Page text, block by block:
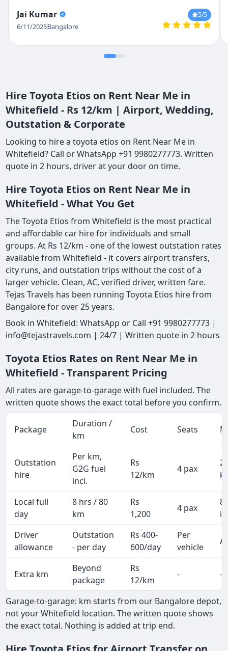
Jai Kumar
6/11/2025Bangalore
5/5
Hire Toyota Etios on Rent Near Me in
Whitefield - Rs 12/km | Airport, Wedding,
Outstation & Corporate
Looking to hire a toyota etios on Rent Near Me in
Whitefield? Call or WhatsApp +91 9980277773. Written
quote in 2 hours, driver at your door on time.
Hire Toyota Etios on Rent Near Me in
Whitefield - What You Get
The Toyota Etios from Whitefield is the most practical
and affordable car hire for individuals and small
groups. At Rs 12/km - one of the lowest outstation rates
available from Whitefield - it covers airport transfers,
city runs, and outstation trips without the cost of a
larger vehicle. Clean, AC, verified driver, written fare.
Tejas Travels has been running Toyota Etios hire from
Bangalore for over 25 years.
Book in Whitefield: WhatsApp or Call +91 9980277773 |
info@tejastravels.com | 24/7 | Written quote in 2 hours
Toyota Etios Rates on Rent Near Me in
Whitefield - Transparent Pricing
All rates are garage-to-garage with fuel included. The
written quote shows the exact total before you confirm.
Package
Duration /
km
Cost Seats
Outstation
hire
Per km,
G2G fuel
incl.
Rs
12/km
4 pax
Local full
day
8 hrs / 80
km
Rs
1,200
4 pax
Driver
allowance
Outstation
- per day
Rs 400-
600/day
Per
vehicle
Extra km
Beyond
package
Rs
12/km
- -
Garage-to-garage: km starts from our Bangalore depot,
not your Whitefield location. The written quote shows
the exact total. Nothing is added at trip end.